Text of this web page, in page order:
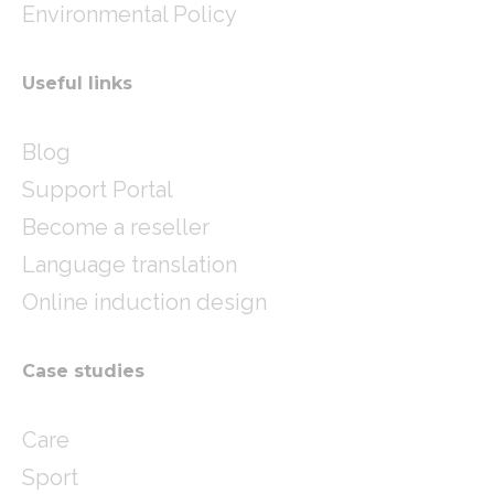
Environmental Policy
Useful links
Blog
Support Portal
Become a reseller
Language translation
Online induction design
Case studies
Care
Sport